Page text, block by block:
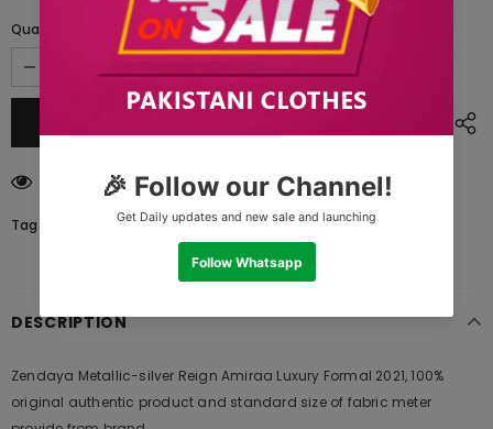
Quantity:
customers are viewing this product
Tags:
DESCRIPTION
Zendaya Metallic-silver Reign Amiraa Luxury Formal 2021, 100%
original authentic product and standard size of fabric meter